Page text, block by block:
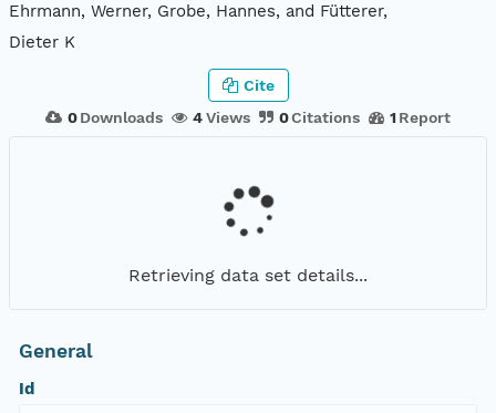
Ehrmann, Werner, Grobe, Hannes, and Fütterer,
Dieter K
0 Downloads 4Views 0Citations 1 Report
Cite
Retrieving data set details...
General
Id